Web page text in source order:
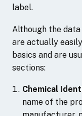
label.
Although the
are actually
basics and are
sections:
Chemical
name of the